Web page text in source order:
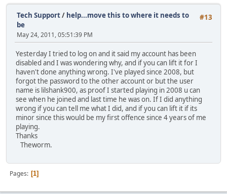
#13
Tech Support/ help...move this to where it needs to
be
May 24, 2011, 05:51:39 PM
Yesterday I tried to log on and it said my account has been
disabled and I was wondering why, and if you can lift it for I
haven't done anything wrong. I've played since 2008, but
forgot the password to the other account or but the user
name is lilshank900, as proof I started playing in 2008 u can
see when he joined and last time he was on. If I did anything
wrong if you can tell me what I did, and if you can lift it if its
minor since this would be my first offence since 4 years of me
playing.
Thanks
Theworm.
Pages 1